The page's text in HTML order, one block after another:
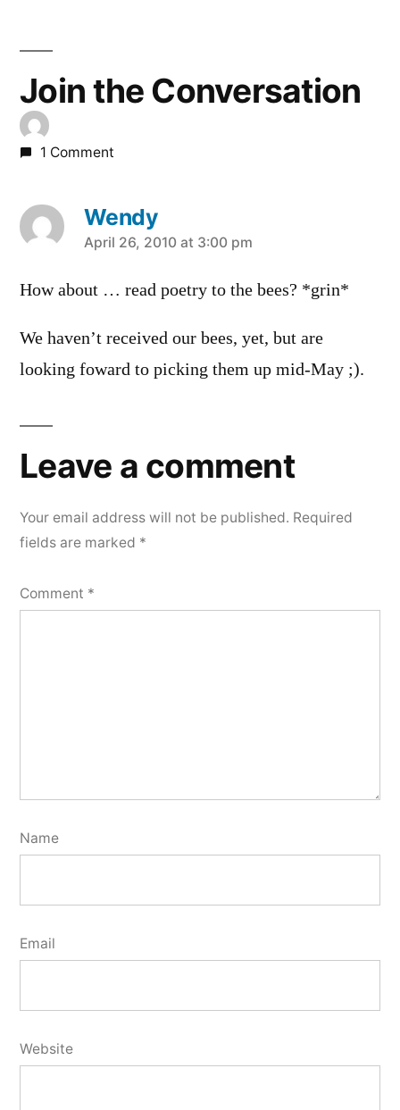
Join the Conversation
1 Comment
Wendy
says:
April 26, 2010 at 3:00 pm
How about … read poetry to the bees? *grin*
We haven’t received our bees, yet, but are
looking foward to picking them up mid-May ;).
Leave a comment
Your email address will not be published. Required
fields are marked *
Comment *
Name
Email
Website